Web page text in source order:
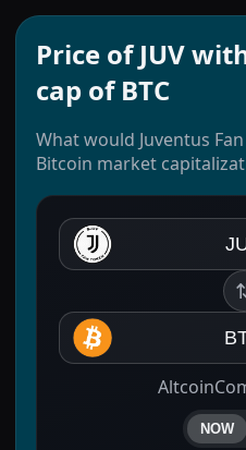
Price of JUV
cap of BTC
What would Juventus
Bitcoin market
NOW